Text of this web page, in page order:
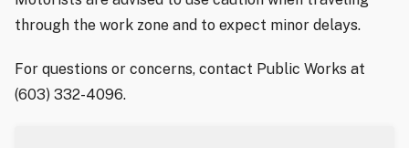
through the work zone and to expect minor delays.
For questions or concerns, contact Public Works at
(603) 332-4096.